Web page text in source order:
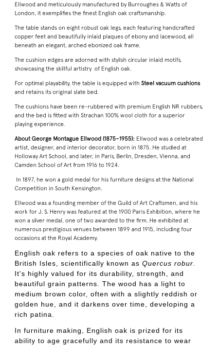
Ellwood and meticulously manufactured by Burroughes & Watts of
London, it exemplifies the finest English oak craftsmanship.
The table stands on eight robust oak legs, each featuring handcrafted
copper feet and beautifully inlaid plaques of ebony and lacewood, all
beneath an elegant, arched ebonized oak frame.
The cushion edges are adorned with stylish circular inlaid motifs,
showcasing the skillful artistry of English oak.
For optimal playability, the table is equipped with Steel vacuum cushions
and retains its original slate bed.
The cushions have been re-rubbered with premium English NR rubbers,
and the bed is fitted with Strachan 100% wool cloth for a superior
playing experience.
About George Montague Ellwood (1875–1955): Ellwood was a celebrated
artist, designer, and interior decorator, born in 1875. He studied at
Holloway Art School, and later, in Paris, Berlin, Dresden, Vienna, and
Camden School of Art from 1916 to 1924.
In 1897, he won a gold medal for his furniture designs at the National
Competition in South Kensington.
Ellwood was a founding member of the Guild of Art Craftsmen, and his
work for J. S. Henry was featured at the 1900 Paris Exhibition, where he
won a silver medal, one of two awarded to the firm. He exhibited at
numerous prestigious venues between 1899 and 1915, including four
occasions at the Royal Academy.
English oak refers to a species of oak native to the
British Isles, scientifically known as Quercus robur
It's highly valued for its durability, strength, and
beautiful grain patterns. The wood has a light to
medium brown color, often with a slightly reddish or
golden hue, and it darkens over time, developing a
rich patina.
In furniture making, English oak is prized for its
ability to age gracefully and its resistance to wear